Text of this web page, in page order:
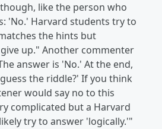
like the person who
'No.' Harvard students try to
the hints but
up." Another commenter
answer is 'No.' At the end,
the riddle?' If you think
would say no to this
complicated but a Harvard
try to answer 'logically.'"